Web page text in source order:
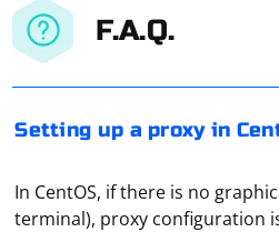
F.A.Q.
Setting up a proxy in
In CentOS, if there is no
terminal), proxy configuration